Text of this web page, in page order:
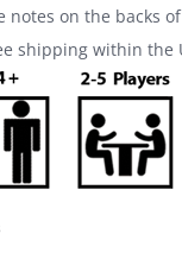
notes on the backs
shipping within the